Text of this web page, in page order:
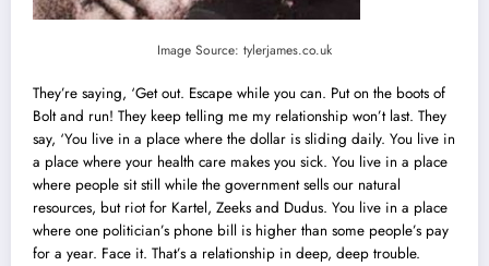
Image Source: tylerjames.co.uk
They’re saying, ‘Get out. Escape while you can. Put on the boots of
Bolt and run! They keep telling me my relationship won’t last. They
say, ‘You live in a place where the dollar is sliding daily. You live in
a place where your health care makes you sick. You live in a place
where people sit still while the government sells our natural
resources, but riot for Kartel, Zeeks and Dudus. You live in a place
where one politician’s phone bill is higher than some people’s pay
for a year. Face it. That’s a relationship in deep, deep trouble.